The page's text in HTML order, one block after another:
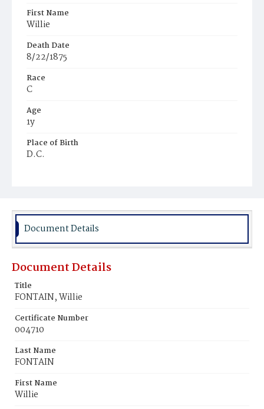
First Name
Willie
Death Date
8/22/1875
Race
C
Age
1y
Place of Birth
D.C.
Document Details
Document Details
Title
FONTAIN, Willie
Certificate Number
004710
Last Name
FONTAIN
First Name
Willie